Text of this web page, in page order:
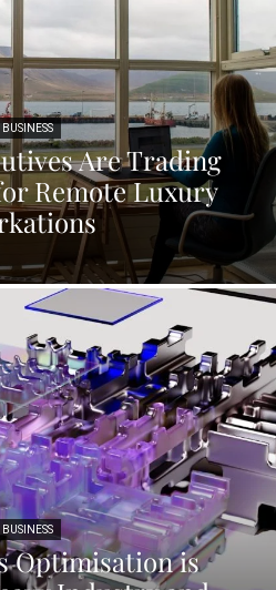
BUSINESS
Are Trading
Remote Luxury
BUSINESS
Optimisation is